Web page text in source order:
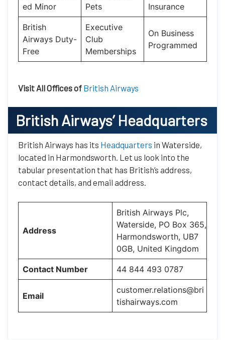
ed Minor
Pets
Insurance
British
Airways Duty-
Free
Executive
Club
Memberships
On Business
Programmed
Visit All Offices of British Airways
British Airways’Headquarters
British Airways has its Headquarters in Waterside,
located in Harmondsworth. Let us look into the
tabular presentation that has British’s address,
contact details, and email address.
Address
British Airways Plc,
Waterside, PO Box 365,
Harmondsworth, UB7
0GB, United Kingdom
Contact Number 44 844 493 0787
Email
customer.relations@bri
tishairways.com